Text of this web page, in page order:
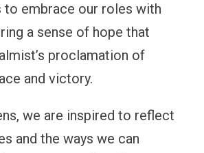
to embrace our roles with
a sense of hope that
proclamation of
and victory.
we are inspired to reflect
and the ways we can